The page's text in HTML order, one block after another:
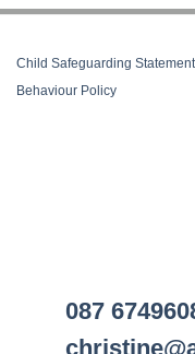
Child Safeguarding Statement
Behaviour Policy
087